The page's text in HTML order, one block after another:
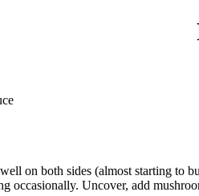
on both sides (almost starting to
occasionally. Uncover, add